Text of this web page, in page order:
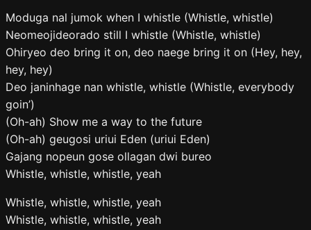
Moduga nal jumok when I whistle (Whistle, whistle)
Neomeojideorado still I whistle (Whistle, whistle)
Ohiryeo deo bring it on, deo naege bring it on (Hey, hey,
hey, hey)
Deo janinhage nan whistle, whistle (Whistle, everybody
goin’)
(Oh-ah) Show me a way to the future
(Oh-ah) geugosi uriui Eden (uriui Eden)
Gajang nopeun gose ollagan dwi bureo
Whistle, whistle, whistle, yeah
Whistle, whistle, whistle, yeah
Whistle, whistle, whistle, yeah